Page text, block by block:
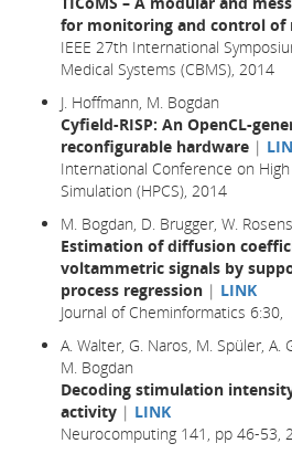
for monitoring and control of
IEEE 27th International
Medical Systems (CBMS), 2014
J. Hoffmann, M. Bogdan
Cyfield-RISP: An OpenCL-
reconfigurable hardware |
International Conference on
Simulation (HPCS), 2014
M. Bogdan, D. Brugger, W.
Estimation of diffusion
voltammetric signals by
process regression | LINK
Journal of Cheminformatics
A. Walter, G. Naros, M. Spüler, A.
M. Bogdan
Decoding stimulation
activity | LINK
Neurocomputing 141, pp 46-53,